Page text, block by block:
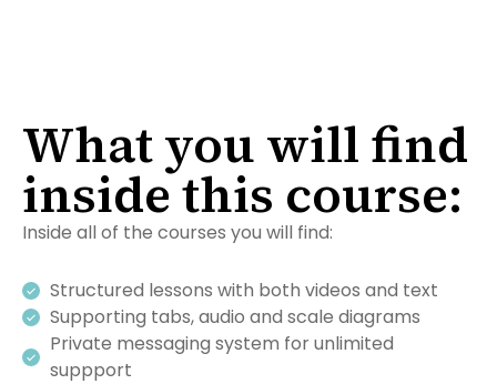
What you will find
inside this course:
Inside all of the courses you will find:
Structured lessons with both videos and text
Supporting tabs, audio and scale diagrams
Private messaging system for unlimited
suppport